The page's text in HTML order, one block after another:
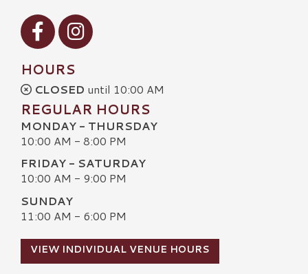
Visit our Facebook
Visit our Instagram
HOURS
CLOSED until 10:00 AM
REGULAR HOURS
MONDAY - THURSDAY
10:00 AM - 8:00 PM
FRIDAY - SATURDAY
10:00 AM - 9:00 PM
SUNDAY
11:00 AM - 6:00 PM
VIEW INDIVIDUAL VENUE HOURS